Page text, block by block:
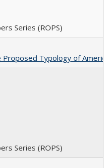
Series (ROPS)
Typology of
Series (ROPS)